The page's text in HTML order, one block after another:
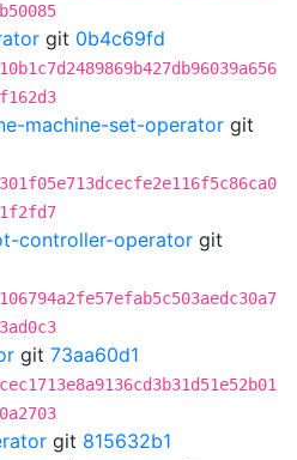
git 0b4c69fd
machine-set-operator git
controller-operator git
git 73aa60d1
git 815632b1